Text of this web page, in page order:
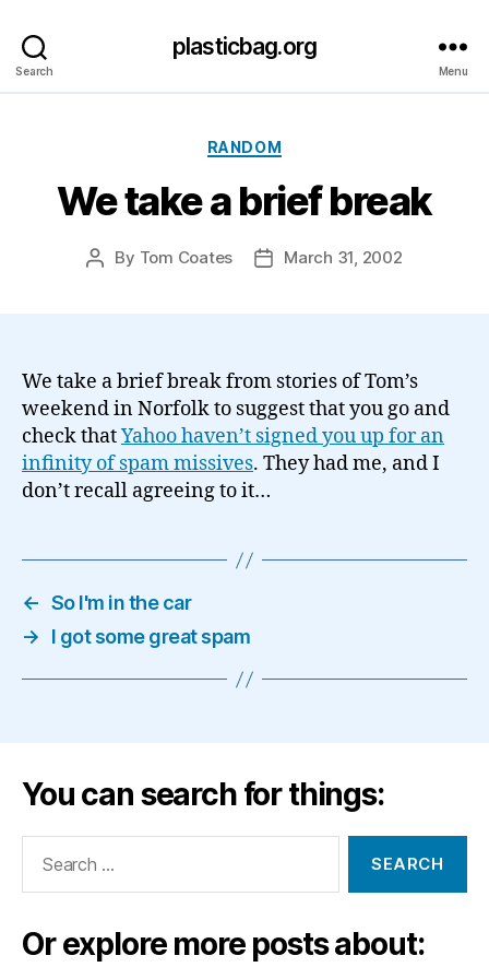
Search
plasticbag.org
Menu
Categories
RANDOM
We take a brief break
Post
By Tom Coates
PostMarch 31, 2002
We take a brief break from stories of Tom’s
weekend in Norfolk to suggest that you go and
check thatYahoo haven’t signed you up for an
infinity of spam missives. They had me, and I
don’t recall agreeing to it…
← So I'm in the car
→
I got some great spam
You can search for things:
Or explore more posts about: